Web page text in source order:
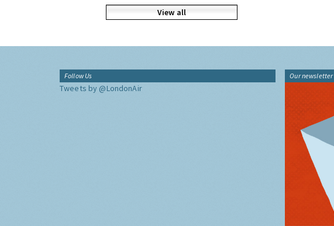
View all
Follow Us
Tweets by @LondonAir
Our newsletter